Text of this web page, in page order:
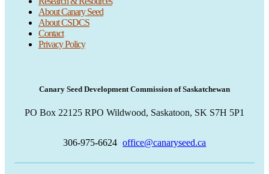
About Canary Seed
About CSDCS
Contact
Privacy Policy
Canary Seed Development Commission of Saskatchewan
PO Box 22125 RPO Wildwood, Saskatoon, SK S7H 5P1
306-975-6624 office@canaryseed.ca